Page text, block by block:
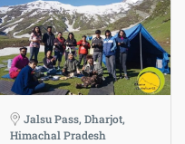
Jalsu Pass, Dharjot,
Himachal Pradesh